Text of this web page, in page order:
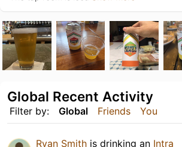
Filter by: Global Friends You
Global Recent Activity
Ryan Smith is drinking an Intra